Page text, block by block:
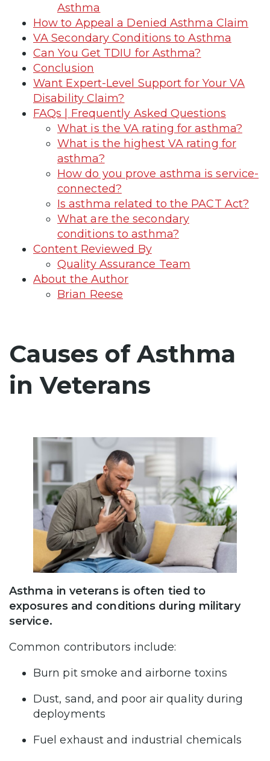
Asthma
How to Appeal a Denied Asthma Claim
VA Secondary Conditions to Asthma
Can You Get TDIU for Asthma?
Conclusion
Want Expert-Level Support for Your VA
Disability Claim?
FAQs | Frequently Asked Questions
What is the VA rating for asthma?
What is the highest VA rating for
asthma?
How do you prove asthma is service-
connected?
Is asthma related to the PACT Act?
What are the secondary
conditions to asthma?
Content Reviewed By
Quality Assurance Team
About the Author
Brian Reese
Causes of Asthma
in Veterans
Asthma in veterans is often tied to
exposures and conditions during military
service.
Common contributors include:
Burn pit smoke and airborne toxins
Dust, sand, and poor air quality during
deployments
Fuel exhaust and industrial chemicals